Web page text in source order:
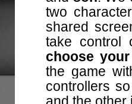
two
shared
take control
choose
the game
controllers